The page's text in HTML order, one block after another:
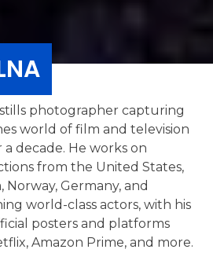
stills photographer capturing
world of film and television
decade. He works on
from the United States,
Germany, and
world-class actors, with his
posters and platforms
Amazon Prime, and more.